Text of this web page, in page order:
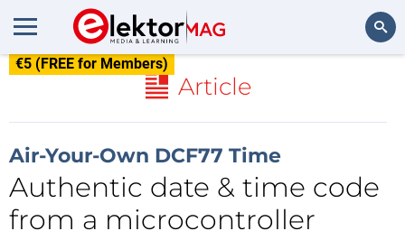
€5 (FREE for Members)
Article
Air-Your-Own DCF77 Time
Authentic date & time code
from a microcontroller